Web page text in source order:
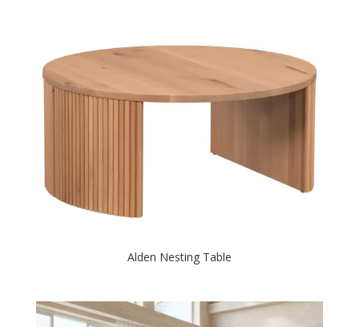
Alden Nesting Table